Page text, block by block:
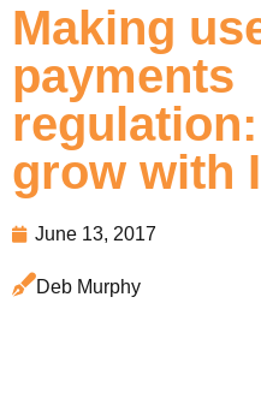
Making
payments
grow with
June 13, 2017
Deb Murphy